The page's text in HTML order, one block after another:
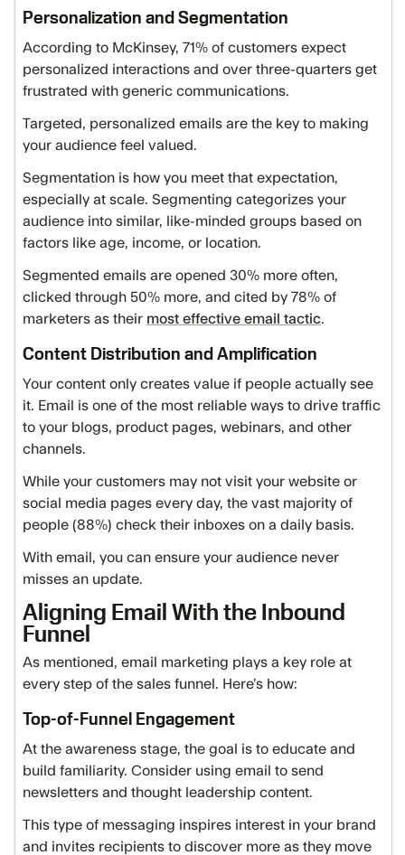
Personalization and Segmentation
According to McKinsey, 71% of customers expect
personalized interactions and over three-quarters get
frustrated with generic communications.
Targeted, personalized emails are the key to making
your audience feel valued.
Segmentation is how you meet that expectation,
especially at scale. Segmenting categorizes your
audience into similar, like-minded groups based on
factors like age, income, or location.
Segmented emails are opened 30% more often,
clicked through 50% more, and cited by 78% of
marketers as their most effective email tactic.
Content Distribution and Amplification
Your content only creates value if people actually see
it. Email is one of the most reliable ways to drive traffic
to your blogs, product pages, webinars, and other
channels.
While your customers may not visit your website or
social media pages every day, the vast majority of
people (88%) check their inboxes on a daily basis.
With email, you can ensure your audience never
misses an update.
Aligning Email With the Inbound
Funnel
As mentioned, email marketing plays a key role at
every step of the sales funnel. Here’s how:
Top-of-Funnel Engagement
At the awareness stage, the goal is to educate and
build familiarity. Consider using email to send
newsletters and thought leadership content.
This type of messaging inspires interest in your brand
and invites recipients to discover more as they move